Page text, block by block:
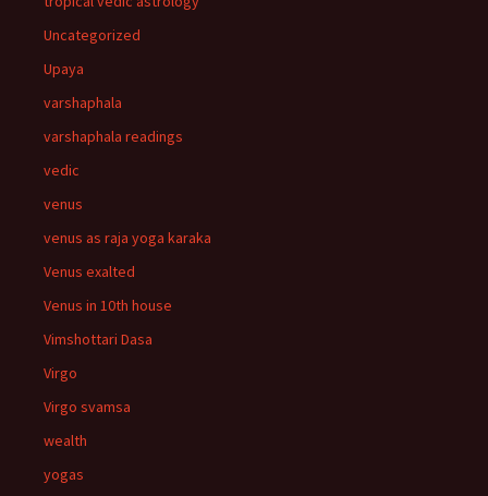
Uncategorized
Upaya
varshaphala
varshaphala readings
vedic
venus
venus as raja yoga karaka
Venus exalted
Venus in 10th house
Vimshottari Dasa
Virgo
Virgo svamsa
wealth
yogas